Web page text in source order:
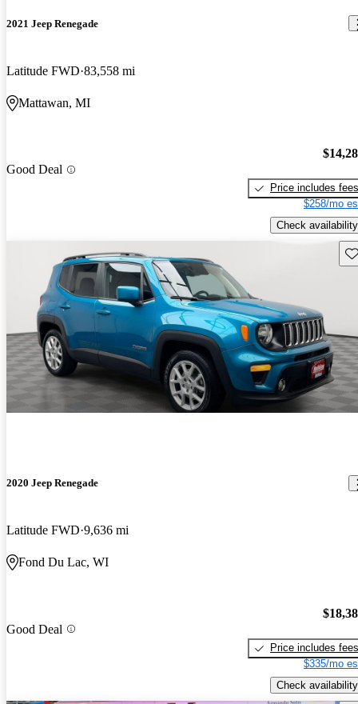
2021 Jeep Renegade
Latitude FWD 83,558 mi
Mattawan, MI
Good Deal
Price includes fees
$258/mo
Check availability
2020 Jeep Renegade
Latitude FWD 9,636 mi
Fond Du Lac, WI
Good Deal
Price includes fees
$335/mo
Check availability